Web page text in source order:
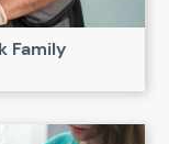
Family